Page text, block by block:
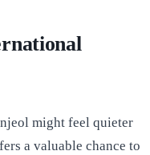
might feel quieter
a valuable chance to